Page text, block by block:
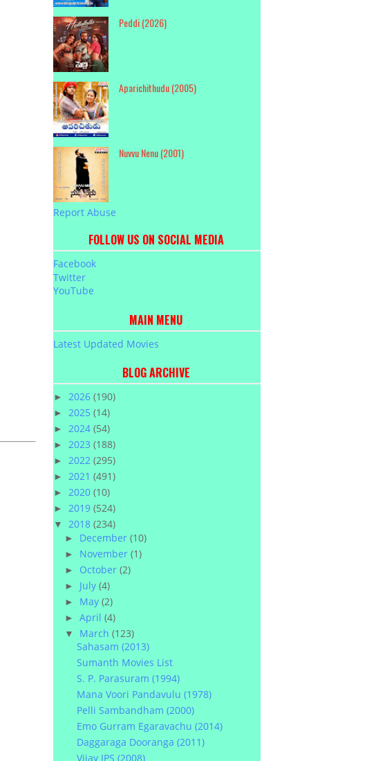
Peddi (2026)
Aparichithudu (2005)
Nuvvu Nenu (2001)
Report Abuse
FOLLOW US ON SOCIAL MEDIA
Facebook
Twitter
YouTube
MAIN MENU
Latest Updated Movies
BLOG ARCHIVE
► 2026 (190)
► 2025 (14)
► 2024 (54)
► 2023 (188)
► 2022 (295)
► 2021 (491)
► 2020 (10)
► 2019 (524)
▼ 2018 (234)
► December(10)
► November(1)
► October(2)
► July(4)
► May(2)
►April(4)
▼ March(123)
Sahasam (2013)
Sumanth Movies List
S. P. Parasuram (1994)
Mana Voori Pandavulu (1978)
Pelli Sambandham (2000)
Emo Gurram Egaravachu (2014)
Daggaraga Dooranga (2011)
Vijay IPS (2008)